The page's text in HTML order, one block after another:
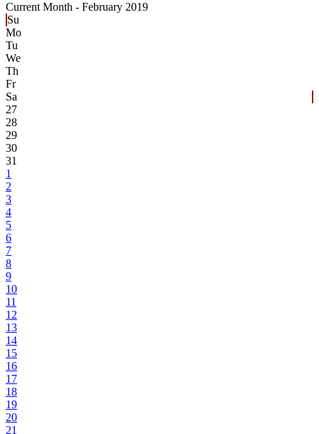
Current Month - February 2019
Su
Mo
Tu
We
Th
Fr
Sa
27
28
29
30
31
1
2
3
4
5
6
7
8
9
10
11
12
13
14
15
16
17
18
19
20
21